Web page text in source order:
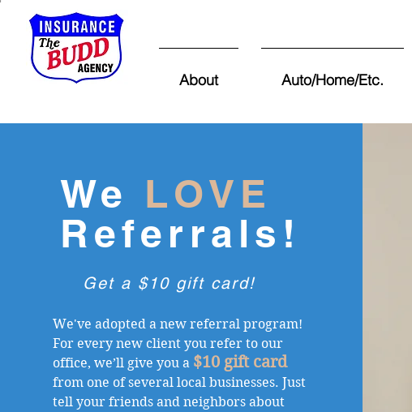
About Auto/Home/Etc.
We LOVE
Referrals!
Get a $10 gift card!
We've adopted a new referral program!
For every new client you refer to our
office, we’ll give you a $10 gift card
from one of several local businesses. Just
tell your friends and neighbors about